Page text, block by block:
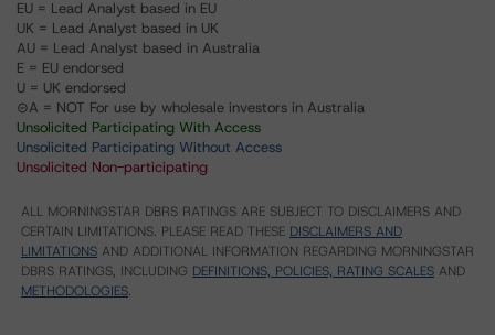
EU = Lead Analyst based in EU
UK = Lead Analyst based in UK
AU = Lead Analyst based in Australia
E = EU endorsed
U = UK endorsed
⊝A = NOT For use by wholesale investors in Australia
Unsolicited Participating With Access
Unsolicited Participating Without Access
Unsolicited Non-participating
ALL MORNINGSTAR DBRS RATINGS ARE SUBJECT TO DISCLAIMERS AND
CERTAIN LIMITATIONS. PLEASE READ THESE DISCLAIMERS AND
LIMITATIONS AND ADDITIONAL INFORMATION REGARDING MORNINGSTAR
DBRS RATINGS, INCLUDING DEFINITIONS, POLICIES, RATING SCALES AND
METHODOLOGIES.